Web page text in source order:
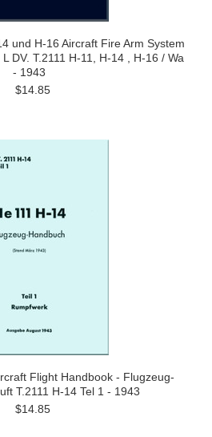
und H-16 Aircraft Fire Arm System
DV. T.2111 H-11, H-14 , H-16 / Wa
- 1943
$14.85
Flight Handbook - Flugzeug-
T.2111 H-14 Tel 1 - 1943
$14.85